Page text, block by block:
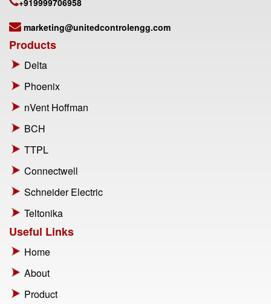
+919999706958
marketing@unitedcontrolengg.com
Products
Delta
Phoenix
nVent Hoffman
BCH
TTPL
Connectwell
Schneider Electric
Teltonika
Useful Links
Home
About
Product